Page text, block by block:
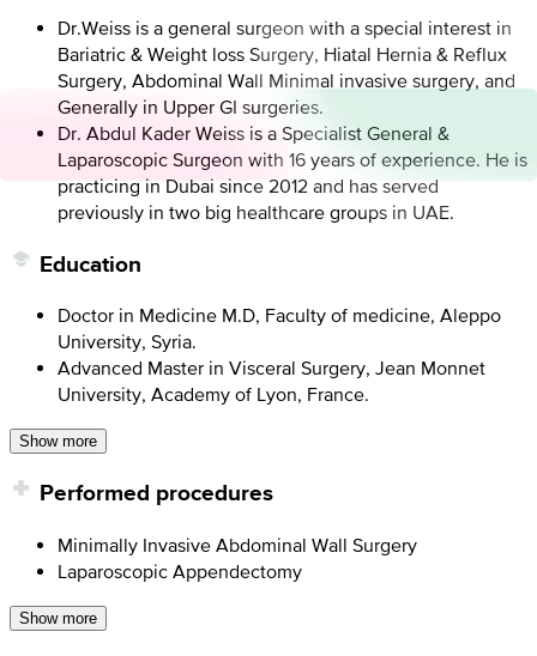
Dr.Weiss is a general surgeon with a special interest in
Bariatric & Weight loss Surgery, Hiatal Hernia & Reflux
Surgery, Abdominal Wall Minimal invasive surgery, and
Generally in Upper GI surgeries.
Dr. Abdul Kader Weiss is a Specialist General &
Laparoscopic Surgeon with 16 years of experience. He is
practicing in Dubai since 2012 and has served
previously in two big healthcare groups in UAE.
Education
Doctor in Medicine M.D, Faculty of medicine, Aleppo
University, Syria.
Advanced Master in Visceral Surgery, Jean Monnet
University, Academy of Lyon, France.
Show more
Performed procedures
Minimally Invasive Abdominal Wall Surgery
Laparoscopic Appendectomy
Show more